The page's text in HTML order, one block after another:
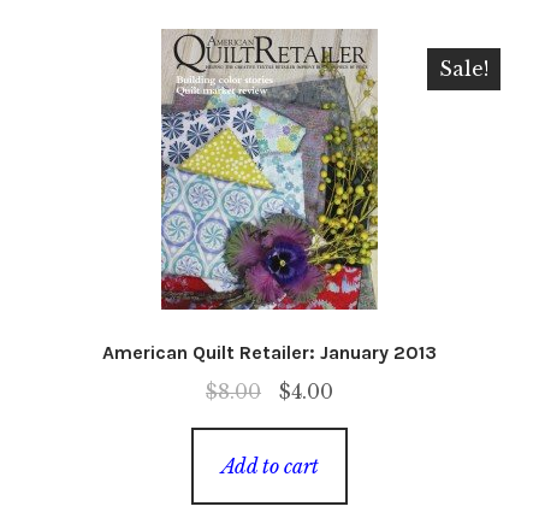
American Quilt Retailer: January 2013
$8.00
Original
price
was:
$4.00Current
price
Sale!
Add to cart